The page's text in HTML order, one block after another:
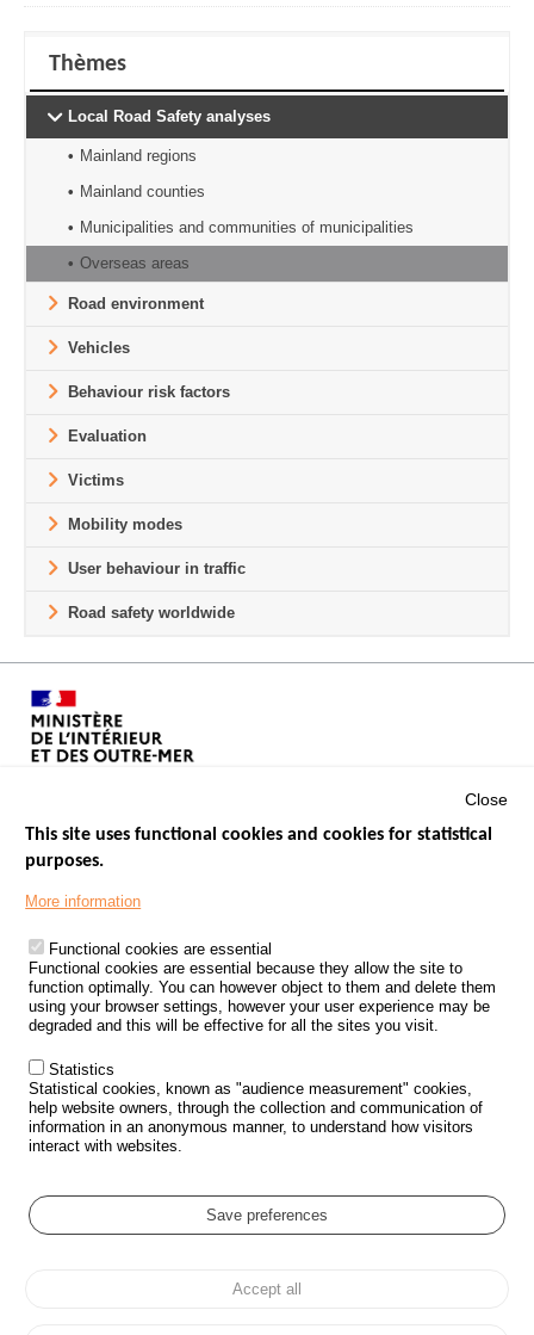
Thèmes
Local Road Safety analyses
Mainland regions
Mainland counties
Municipalities and communities of municipalities
Overseas areas
Road environment
Vehicles
Behaviour risk factors
Evaluation
Victims
Mobility modes
User behaviour in traffic
Road safety worldwide
Footer
PROCESSING OF PERSONAL DATA FROM ROAD ACCIDENTS
KNOWLEDGE CENTRE
CALL FOR RESEARCH PROJECTS
ROAD SAFETY POLICY
Outils
EVENTS
GLOSSARY
Cookie settings
Personal data protection and Cookies
Close
This site uses functional cookies and cookies for statistical
purposes.
More information
Functional cookies are essential
Functional cookies are essential because they allow the site to
function optimally. You can however object to them and delete them
using your browser settings, however your user experience may be
degraded and this will be effective for all the sites you visit.
Statistics
Statistical cookies, known as "audience measurement" cookies,
help website owners, through the collection and communication of
information in an anonymous manner, to understand how visitors
interact with websites.
Save preferences
Accept all